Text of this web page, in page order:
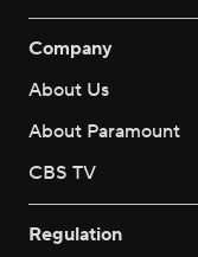
Company
About Us
About Paramount
CBS TV
Regulation